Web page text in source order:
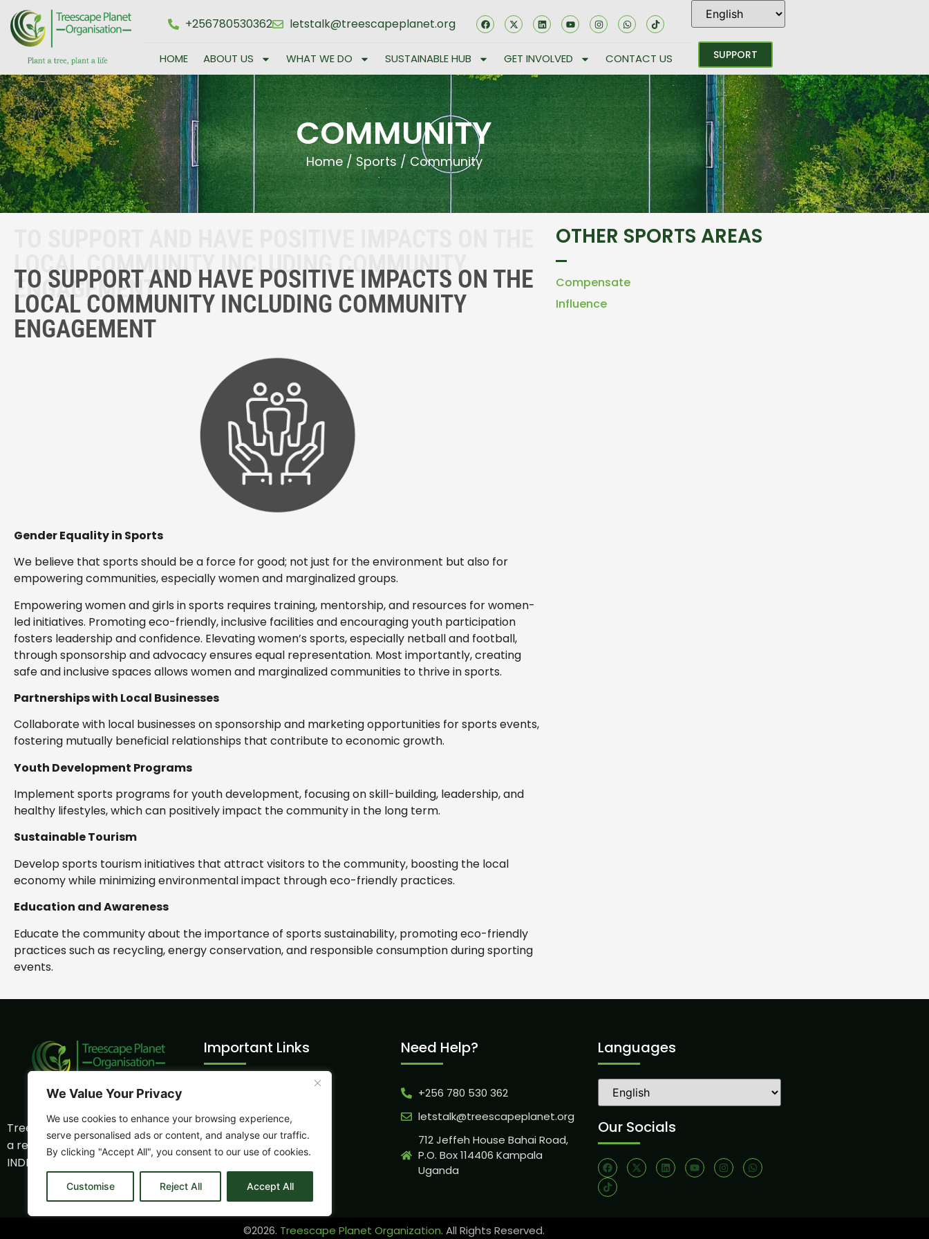
We Value Your Privacy
We use cookies to enhance your browsing experience,
serve personalised ads or content, and analyse our traffic.
By clicking "Accept All", you consent to our use of cookies.
Customise Reject All Accept All
+256780530362 letstalk@treescapeplanet.org
HOME ABOUT US WHAT WE DO SUSTAINABLE HUB GET INVOLVED CONTACT US SUPPORT
COMMUNITY
Home/Sports/Community
LOCAL COMMUNITY INCLUDING COMMUNITY
ENGAGEMENT
TO SUPPORT AND HAVE POSITIVE IMPACTS ON THE
LOCAL COMMUNITY INCLUDING COMMUNITY
ENGAGEMENT
Gender Equality in Sports
We believe that sports should be a force for good; not just for the environment but also for
empowering communities, especially women and marginalized groups.
Empowering women and girls in sports requires training, mentorship, and resources for women-
led initiatives. Promoting eco-friendly, inclusive facilities and encouraging youth participation
fosters leadership and confidence. Elevating women’s sports, especially netball and football,
through sponsorship and advocacy ensures equal representation. Most importantly, creating
safe and inclusive spaces allows women and marginalized communities to thrive in sports.
Partnerships with Local Businesses
Collaborate with local businesses on sponsorship and marketing opportunities for sports events,
fostering mutually beneficial relationships that contribute to economic growth.
Youth Development Programs
Implement sports programs for youth development, focusing on skill-building, leadership, and
healthy lifestyles, which can positively impact the community in the long term.
Sustainable Tourism
Develop sports tourism initiatives that attract visitors to the community, boosting the local
economy while minimizing environmental impact through eco-friendly practices.
Education and Awareness
Educate the community about the importance of sports sustainability, promoting eco-friendly
practices such as recycling, energy conservation, and responsible consumption during sporting
events.
OTHER SPORTS AREAS
Compensate
Influence
Treescape Planet Organization is
a registered NGO
INDP0006059NB
Important Links
Sports Sustainability
CSR Program
Eco - Tourism
Partnership
Need Help?
+256 780 530 362
letstalk@treescapeplanet.org
712 Jeffeh House Bahai Road,
P.O. Box 114406 Kampala
Uganda
Languages
Our Socials
©2026. Treescape Planet Organization. All Rights Reserved.